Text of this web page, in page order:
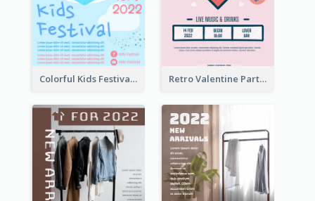
Colorful Kids Festival Flyer Retro Valentine Party Pink Flyers Design Templates